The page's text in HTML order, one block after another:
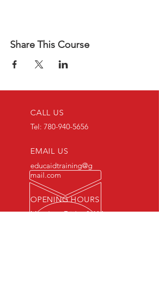
Share This Course
CALL US
Tel: 780-940-5656
EMAIL US
educaidtraining@g
mail.com
OPENING HOURS
Monday - Friday 8 AM